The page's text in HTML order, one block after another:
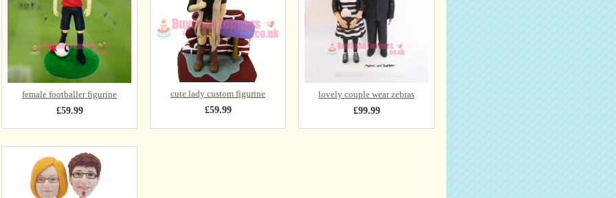
female footballer figurine
£59.99
cute lady custom figurine
£59.99
lovely couple wear zebras
£99.99